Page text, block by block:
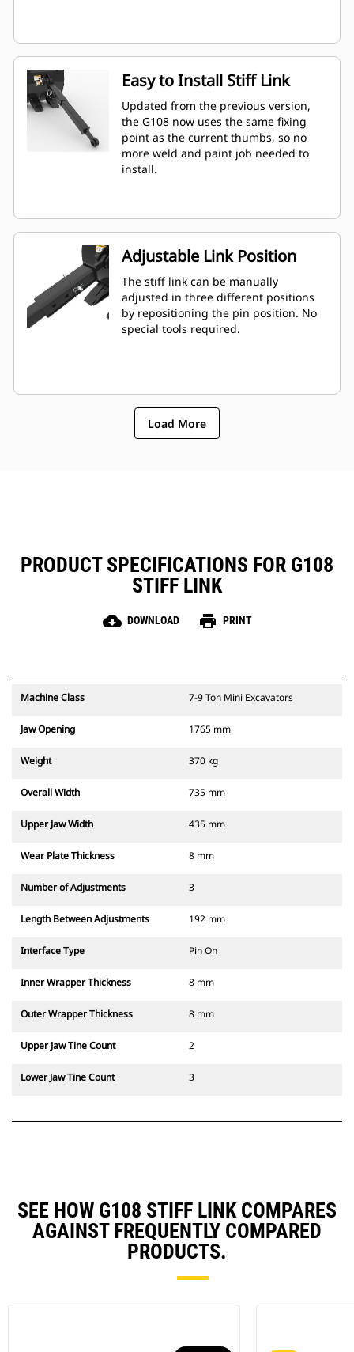
Easy to Install Stiff Link
Updated from the previous version,
the G108 now uses the same fixing
point as the current thumbs, so no
more weld and paint job needed to
install.
Adjustable Link Position
The stiff link can be manually
adjusted in three different positions
by repositioning the pin position. No
special tools required.
Load More
PRODUCT SPECIFICATIONS FOR G108
STIFF LINK
cloud_download DOWNLOAD print PRINT
Machine Class 7-9 Ton Mini Excavators
Jaw Opening 1765 mm
Weight 370 kg
Overall Width 735 mm
Upper Jaw Width 435 mm
Wear Plate Thickness 8 mm
Number of Adjustments 3
Length Between Adjustments 192 mm
Interface Type Pin On
Inner Wrapper Thickness 8 mm
Outer Wrapper Thickness 8 mm
Upper Jaw Tine Count 2
Lower Jaw Tine Count 3
SEE HOW G108 STIFF LINK COMPARES
AGAINST FREQUENTLY COMPARED
PRODUCTS.